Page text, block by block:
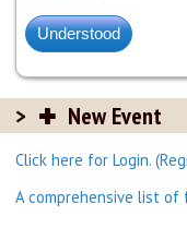
New Event
Click here for Login.
A comprehensive list of